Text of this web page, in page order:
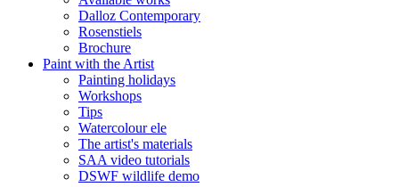
Dalloz Contemporary
Rosenstiels
Brochure
Paint with the Artist
Painting holidays
Workshops
Tips
Watercolour ele
The artist's materials
SAA video tutorials
DSWF wildlife demo